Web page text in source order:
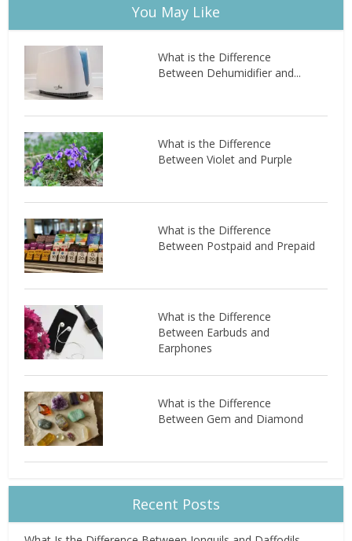
You May Like
What is the Difference
Between Dehumidifier and...
What is the Difference
Between Violet and Purple
What is the Difference
Between Postpaid and Prepaid
What is the Difference
Between Earbuds and
Earphones
What is the Difference
Between Gem and Diamond
Recent Posts